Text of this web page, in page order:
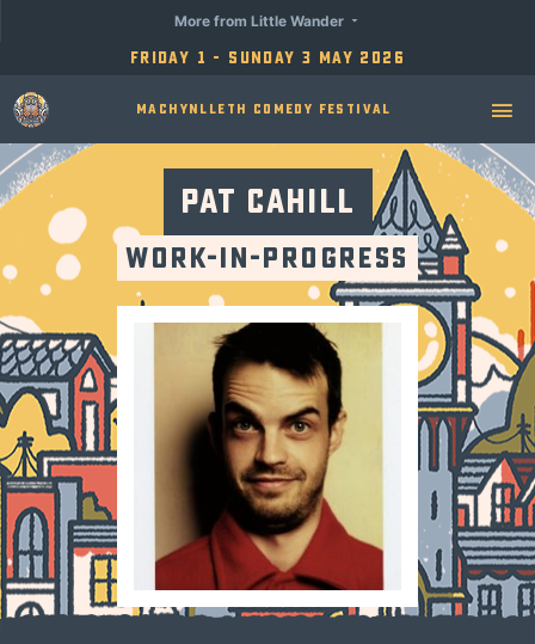
Friday 1 - Sunday 3 May 2026
More from Little Wander
Machynlleth Comedy Festival
Pat Cahill
Work-in-Progress